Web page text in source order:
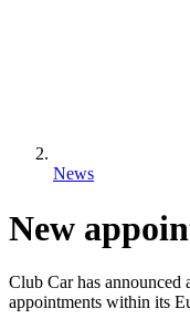
News
New
Club Car has announced
appointments within its